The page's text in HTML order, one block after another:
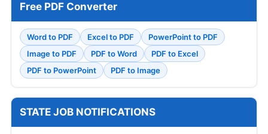
Free PDF Converter
Word to PDF Excel to PDF
PowerPoint to PDF
Image to PDF
PDF to Word
PDF to Excel
PDF to PowerPoint
PDF to Image
STATE JOB NOTIFICATIONS